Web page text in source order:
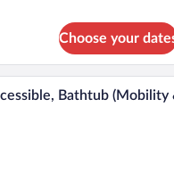
Choose your
A hotel room with a flat-screen
Bathtub (Mobility